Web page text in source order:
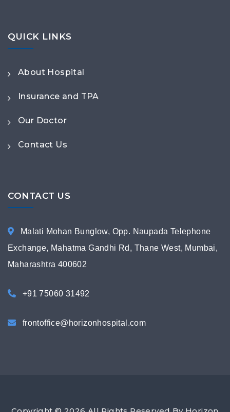
QUICK LINKS
About Hospital
Insurance and TPA
Our Doctor
Contact Us
CONTACT US
Malati Mohan Bunglow, Opp. Naupada Telephone
Exchange, Mahatma Gandhi Rd, Thane West, Mumbai,
Maharashtra 400602
+91 75060 31492
frontoffice@horizonhospital.com